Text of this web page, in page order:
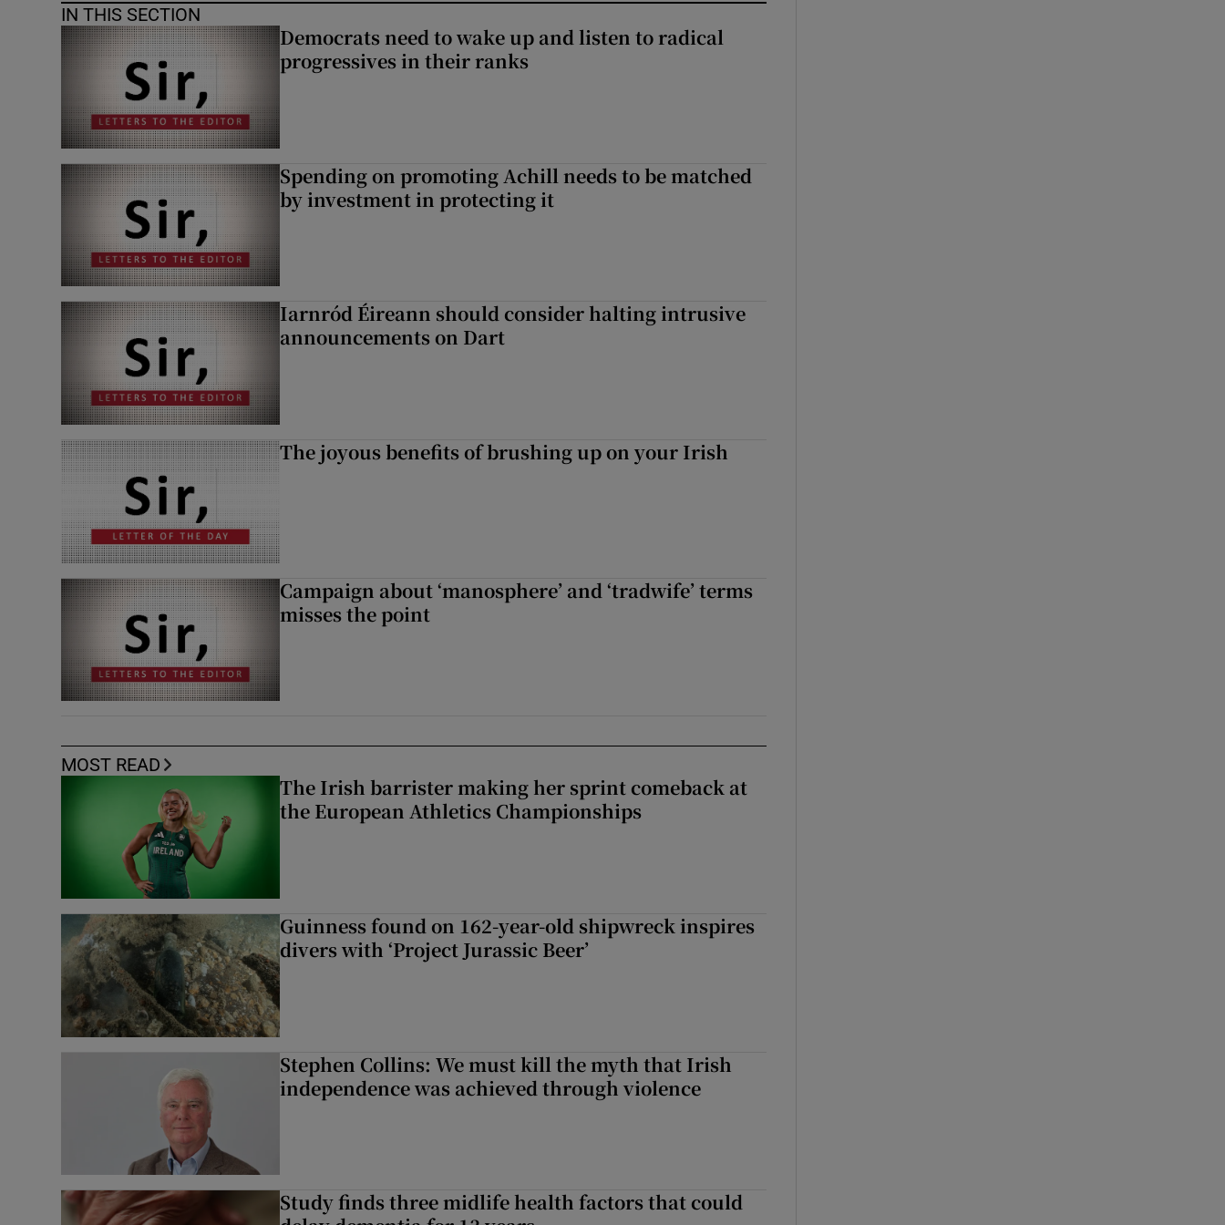
IN THIS SECTION
Democrats need to wake up and listen to radical
progressives in their ranks
Spending on promoting Achill needs to be matched
by investment in protecting it
Iarnród Éireann should consider halting intrusive
announcements on Dart
The joyous benefits of brushing up on your Irish
Campaign about ‘manosphere’ and ‘tradwife’ terms
misses the point
MOST READ
The Irish barrister making her sprint comeback at
the European Athletics Championships
Guinness found on 162-year-old shipwreck inspires
divers with ‘Project Jurassic Beer’
Stephen Collins: We must kill the myth that Irish
independence was achieved through violence
Study finds three midlife health factors that could